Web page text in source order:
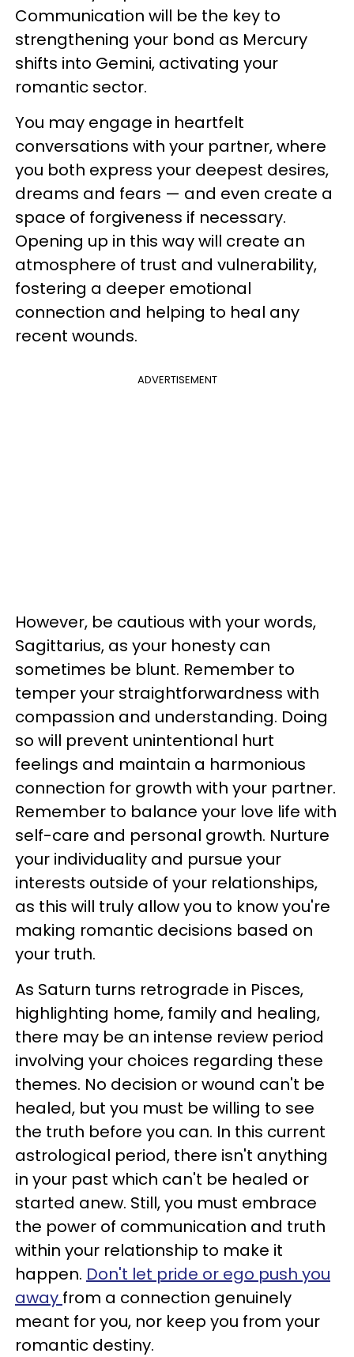
Communication will be the key to
strengthening your bond as Mercury
shifts into Gemini, activating your
romantic sector.
You may engage in heartfelt
conversations with your partner, where
you both express your deepest desires,
dreams and fears — and even create a
space of forgiveness if necessary.
Opening up in this way will create an
atmosphere of trust and vulnerability,
fostering a deeper emotional
connection and helping to heal any
recent wounds.
ADVERTISEMENT
However, be cautious with your words,
Sagittarius, as your honesty can
sometimes be blunt. Remember to
temper your straightforwardness with
compassion and understanding. Doing
so will prevent unintentional hurt
feelings and maintain a harmonious
connection for growth with your partner.
Remember to balance your love life with
self-care and personal growth. Nurture
your individuality and pursue your
interests outside of your relationships,
as this will truly allow you to know you're
making romantic decisions based on
your truth.
As Saturn turns retrograde in Pisces,
highlighting home, family and healing,
there may be an intense review period
involving your choices regarding these
themes. No decision or wound can't be
healed, but you must be willing to see
the truth before you can. In this current
astrological period, there isn't anything
in your past which can't be healed or
started anew. Still, you must embrace
the power of communication and truth
within your relationship to make it
happen. Don't let pride or ego push you
away from a connection genuinely
meant for you, nor keep you from your
romantic destiny.